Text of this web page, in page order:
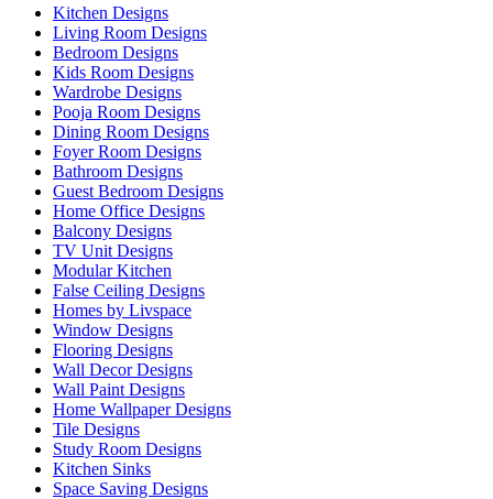
Kitchen Designs
Living Room Designs
Bedroom Designs
Kids Room Designs
Wardrobe Designs
Pooja Room Designs
Dining Room Designs
Foyer Room Designs
Bathroom Designs
Guest Bedroom Designs
Home Office Designs
Balcony Designs
TV Unit Designs
Modular Kitchen
False Ceiling Designs
Homes by Livspace
Window Designs
Flooring Designs
Wall Decor Designs
Wall Paint Designs
Home Wallpaper Designs
Tile Designs
Study Room Designs
Kitchen Sinks
Space Saving Designs